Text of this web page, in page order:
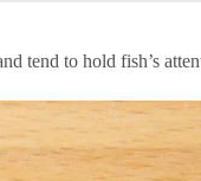
tend to hold fish’s